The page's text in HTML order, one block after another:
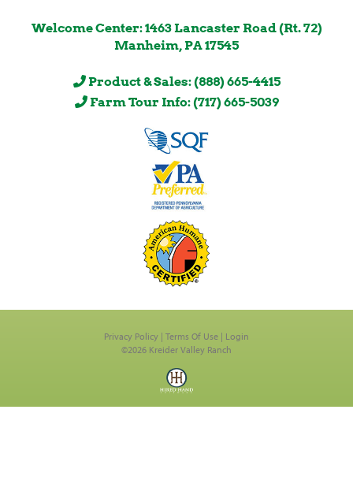
Welcome Center: 1463 Lancaster Road (Rt. 72)
Manheim, PA 17545
Product & Sales: (888) 665-4415
Farm Tour Info: (717) 665-5039
Privacy Policy Terms Of Use
Login
©2026 Kreider Valley Ranch